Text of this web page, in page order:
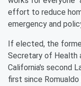
effort to reduce
emergency and
If elected, the
Secretary of Health
California's second
first since